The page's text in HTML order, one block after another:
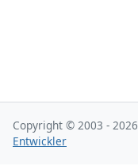
Copyright © 2003 - 2026
Entwickler